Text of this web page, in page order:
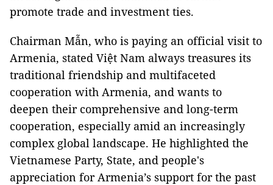
promote trade and investment ties.
Chairman Mẫn, who is paying an official visit to
Armenia, stated Việt Nam always treasures its
traditional friendship and multifaceted
cooperation with Armenia, and wants to
deepen their comprehensive and long-term
cooperation, especially amid an increasingly
complex global landscape. He highlighted the
Vietnamese Party, State, and people's
appreciation for Armenia’s support for the past